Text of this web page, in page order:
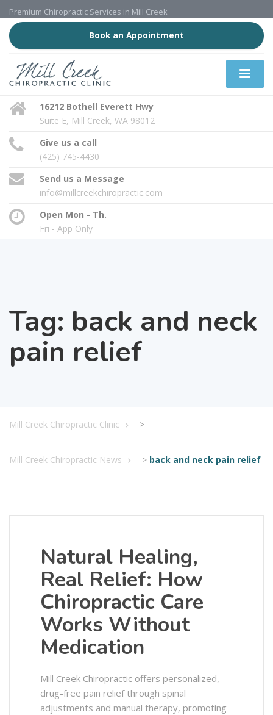
Premium Chiropractic Services in Mill Creek
Book an Appointment
16212 Bothell Everett Hwy
Suite E, Mill Creek, WA 98012
Give us a call
(425) 745-4430
Send us a Message
info@millcreekchiropractic.com
Open Mon - Th.
Fri - App Only
Tag: back and neck
pain relief
Mill Creek Chiropractic Clinic >
Mill Creek Chiropractic News > back and neck pain relief
Natural Healing,
Real Relief: How
Chiropractic Care
Works Without
Medication
Mill Creek Chiropractic offers personalized,
drug-free pain relief through spinal
adjustments and manual therapy, promoting